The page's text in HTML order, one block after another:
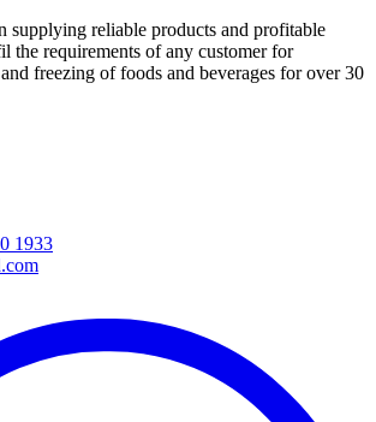
supplying reliable products and profitable
the requirements of any customer for
freezing of foods and beverages for over 30
1933